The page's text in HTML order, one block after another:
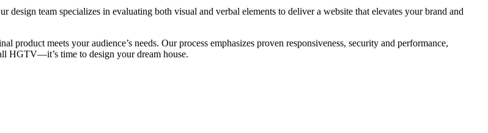
team specializes in evaluating both visual and verbal elements to deliver a website that elevates your brand and
product meets your audience’s needs. Our process emphasizes proven responsiveness, security and performance,
HGTV—it’s time to design your dream house.